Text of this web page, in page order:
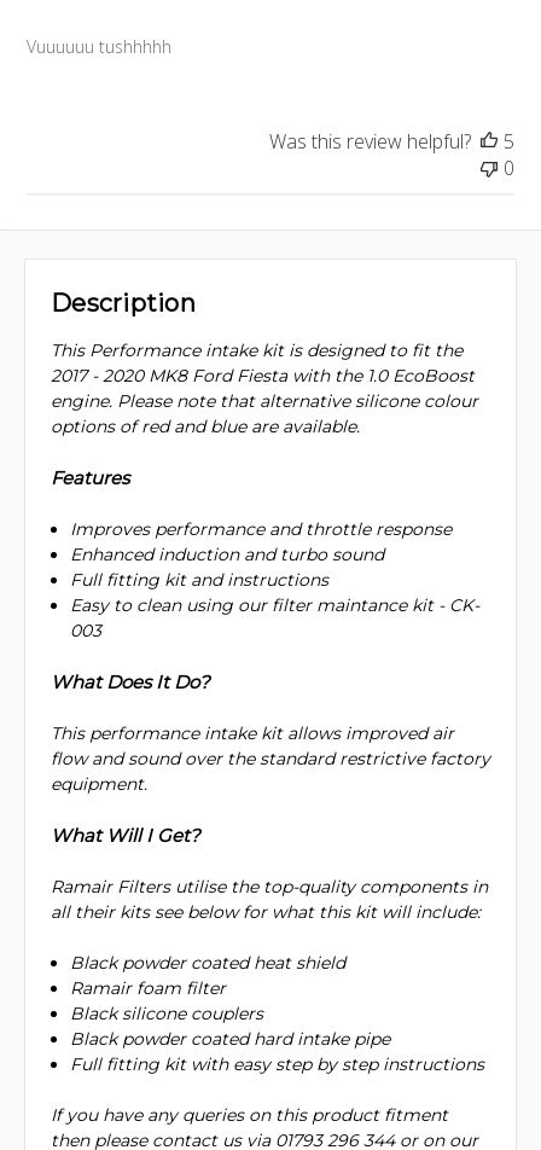
Vuuuuuu tushhhhh
Was this review helpful?
5
0
Description
This Performance intake kit is designed to fit the
2017 - 2020 MK8 Ford Fiesta with the 1.0 EcoBoost
engine. Please note that alternative silicone colour
options of red and blue are available.
Features
Improves performance and throttle response
Enhanced induction and turbo sound
Full fitting kit and instructions
Easy to clean using our filter maintance kit - CK-
003
What Does It Do?
This performance intake kit allows improved air
flow and sound over the standard restrictive factory
equipment.
What Will I Get?
Ramair Filters utilise the top-quality components in
all their kits see below for what this kit will include:
Black powder coated heat shield
Ramair foam filter
Black silicone couplers
Black powder coated hard intake pipe
Full fitting kit with easy step by step instructions
If you have any queries on this product fitment
then please contact us via 01793 296 344 or on our